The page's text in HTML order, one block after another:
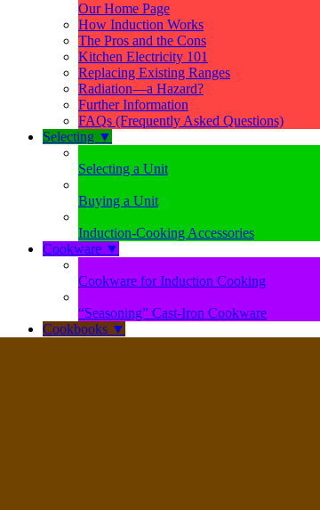
Our Home Page
How Induction Works
The Pros and the Cons
Kitchen Electricity 101
Replacing Existing Ranges
Radiation—a Hazard?
Further Information
FAQs (Frequently Asked Questions)
Selecting ▼
Selecting a Unit
Buying a Unit
Induction-Cooking Accessories
Cookware ▼
Cookware for Induction Cooking
“Seasoning” Cast-Iron Cookware
Cookbooks ▼